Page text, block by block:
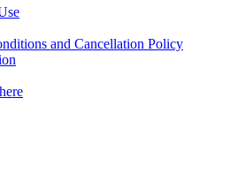
and Cancellation Policy